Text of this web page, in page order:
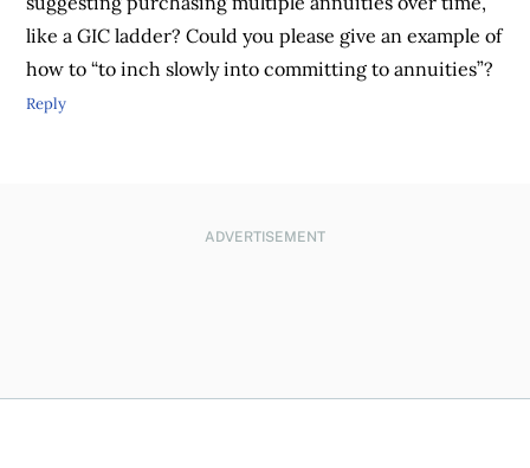
like a GIC ladder? Could you please give an example of
how to “to inch slowly into committing to annuities”?
Reply
ADVERTISEMENT